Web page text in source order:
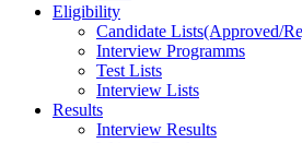
Eligibility
Candidate Lists(Approved/
Interview Programms
Test Lists
Interview Lists
Results
Interview Results